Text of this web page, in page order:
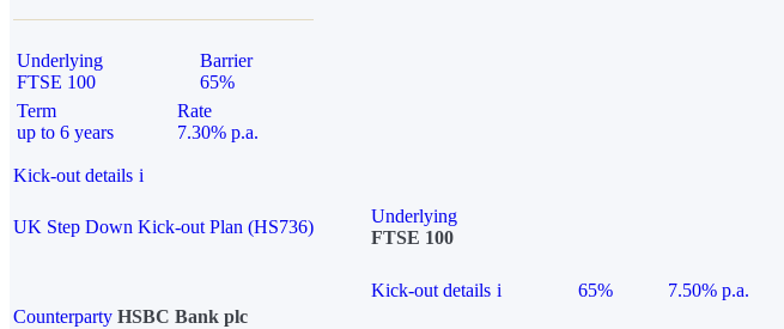
Underlying
FTSE 100
Barrier
65%
Term
up to 6 years
Rate
7.30% p.a.
Kick-out details i
UK Step Down Kick-out Plan (HS736)
Underlying
FTSE 100
Kick-out details i 65%
7.50% p.a.
Counterparty HSBC Bank plc